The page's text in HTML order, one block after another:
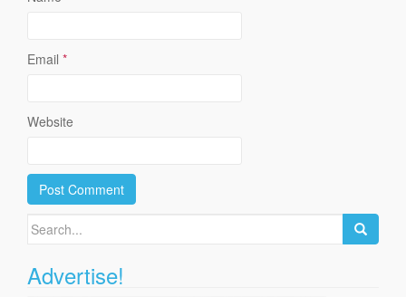
Email *
Website
Search
Advertise!